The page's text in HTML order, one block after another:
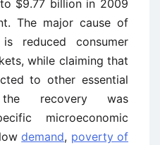
$9.77 billion in 2009
The major cause of
reduced consumer
while claiming that
to other essential
recovery was
microeconomic
demand, poverty of